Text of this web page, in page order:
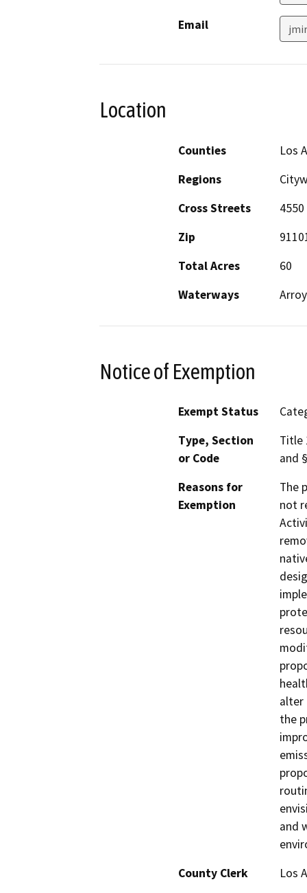
Email
Location
Counties
Los
Regions
Cross Streets
Zip
Total Acres
60
Waterways
Notice of Exemption
Exempt Status
Type, Section
or Code
Title
and
Reasons for
Exemption
The
not
alter
the
and
County Clerk
Los